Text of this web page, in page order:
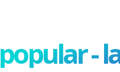
popular -